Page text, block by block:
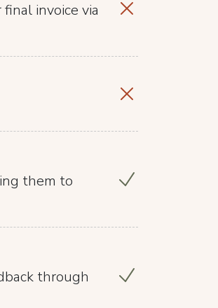
invoice via
them to
through